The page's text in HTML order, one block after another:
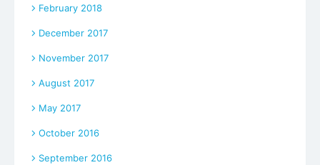
February 2018
December 2017
November 2017
August 2017
May 2017
October 2016
September 2016